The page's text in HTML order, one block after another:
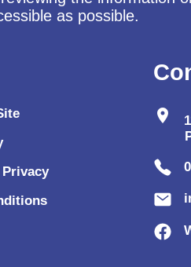
as possible.
location_on